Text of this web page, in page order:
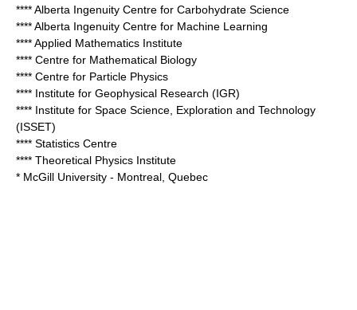
**** Alberta Ingenuity Centre for Carbohydrate Science
**** Alberta Ingenuity Centre for Machine Learning
**** Applied Mathematics Institute
**** Centre for Mathematical Biology
**** Centre for Particle Physics
**** Institute for Geophysical Research (IGR)
**** Institute for Space Science, Exploration and Technology
(ISSET)
**** Statistics Centre
**** Theoretical Physics Institute
* McGill University - Montreal, Quebec